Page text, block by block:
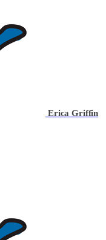
Erica Griffin